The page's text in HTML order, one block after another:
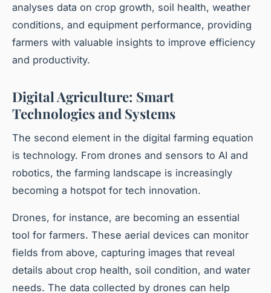
analyses data on crop growth, soil health, weather
conditions, and equipment performance, providing
farmers with valuable insights to improve efficiency
and productivity.
Digital Agriculture: Smart
Technologies and Systems
The second element in the digital farming equation
is technology. From drones and sensors to AI and
robotics, the farming landscape is increasingly
becoming a hotspot for tech innovation.
Drones, for instance, are becoming an essential
tool for farmers. These aerial devices can monitor
fields from above, capturing images that reveal
details about crop health, soil condition, and water
needs. The data collected by drones can help